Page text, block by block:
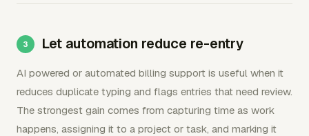
Let automation reduce re-entry
AI powered or automated billing support is useful when it
reduces duplicate typing and flags entries that need review.
The strongest gain comes from capturing time as work
happens, assigning it to a project or task, and marking it